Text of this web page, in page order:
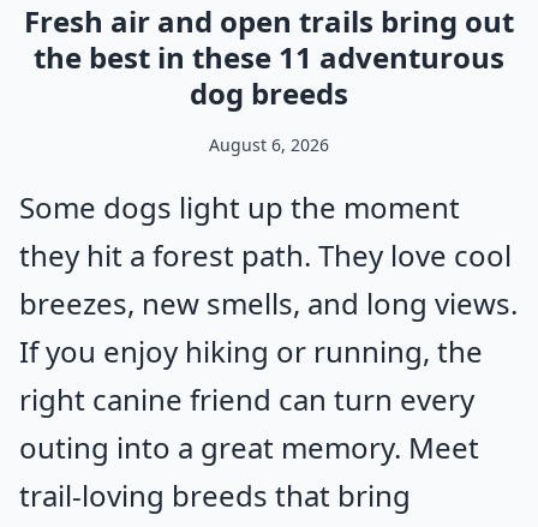
Fresh air and open trails bring out
the best in these 11 adventurous
dog breeds
August 6, 2026
Some dogs light up the moment
they hit a forest path. They love cool
breezes, new smells, and long views.
If you enjoy hiking or running, the
right canine friend can turn every
outing into a great memory. Meet
trail-loving breeds that bring